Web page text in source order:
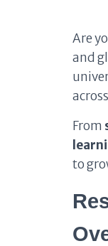
Are
and
From
to